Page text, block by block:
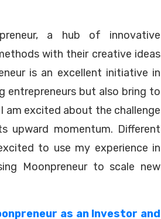
a hub of innovative
with their creative ideas
is an excellent initiative in
entrepreneurs but also bring to
am excited about the challenge
upward momentum. Different
to use my experience in
Moonpreneur to scale new
as an Investor and